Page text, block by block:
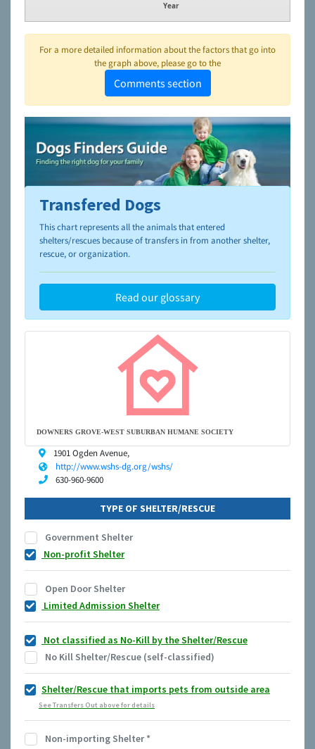
Year
For a more detailed information about the factors that go into
the graph above, please go to the
Comments section
To learn more about shelters and rescues and adoption,
please visit the
NAIA Dog Finder’s Guide
Transfered Dogs
This chart represents all the animals that entered
shelters/rescues because of transfers in from another shelter,
rescue, or organization.
Read our glossary
DOWNERS GROVE-WEST SUBURBAN HUMANE SOCIETY
1901 Ogden Avenue,
http://www.wshs-dg.org/wshs/
630-960-9600
TYPE OF SHELTER/RESCUE
Government Shelter
Non-profit Shelter
Open Door Shelter
Limited Admission Shelter
Not classified as No-Kill by the Shelter/Rescue
No Kill Shelter/Rescue (self-classified)
Shelter/Rescue that imports pets from outside area
See Transfers Out above for details
Non-importing Shelter*